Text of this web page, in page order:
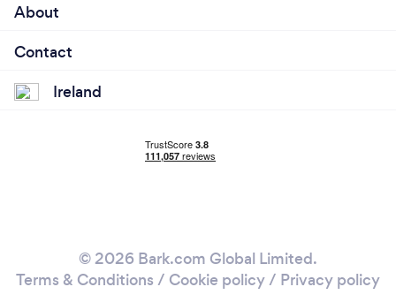
About
Contact
Ireland
© 2026 Bark.com Global Limited.
Terms & Conditions / Cookie policy/ Privacy policy